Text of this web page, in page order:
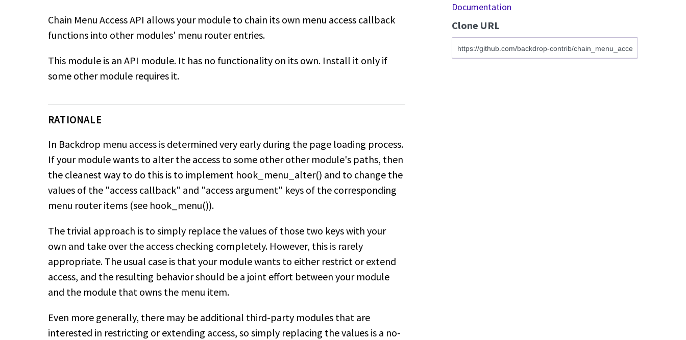
Chain Menu Access API allows your module to chain its own menu access callback
functions into other modules' menu router entries.
This module is an API module. It has no functionality on its own. Install it only if
some other module requires it.
RATIONALE
In Backdrop menu access is determined very early during the page loading process.
If your module wants to alter the access to some other other module's paths, then
the cleanest way to do this is to implement hook_menu_alter() and to change the
values of the "access callback" and "access argument" keys of the corresponding
menu router items (see hook_menu()).
The trivial approach is to simply replace the values of those two keys with your
own and take over the access checking completely. However, this is rarely
appropriate. The usual case is that your module wants to either restrict or extend
access, and the resulting behavior should be a joint effort between your module
and the module that owns the menu item.
Even more generally, there may be additional third-party modules that are
interested in restricting or extending access, so simply replacing the values is a no-
Documentation
Clone URL